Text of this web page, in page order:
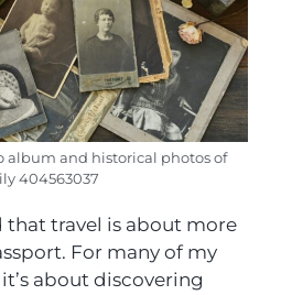
album and historical photos of
404563037
that travel is about more
For many of my
about discovering